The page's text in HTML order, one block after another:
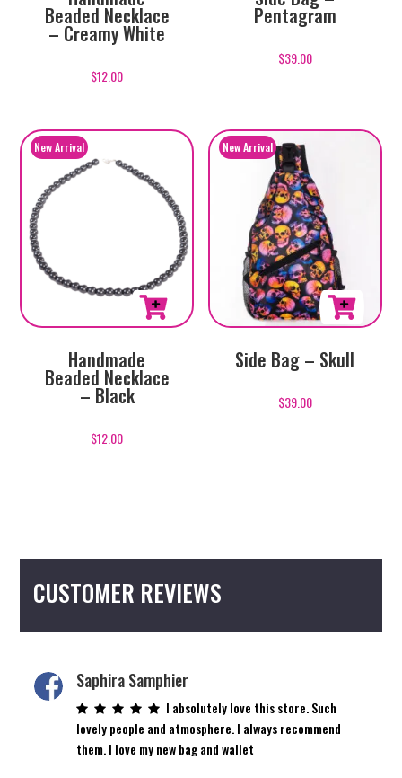
Beaded Necklace
– Creamy White
$12.00
Pentagram
$39.00
Handmade
Beaded Necklace
– Black
$12.00
Side Bag – Skull
$39.00
CUSTOMER REVIEWS
Saphira Samphier
I absolutely love this store. Such
lovely people and atmosphere. I always recommend
them. I love my new bag and wallet